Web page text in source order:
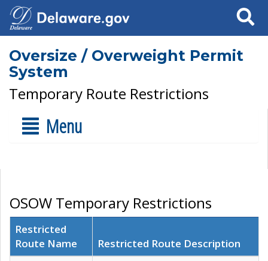
Search
Oversize / Overweight Permit
System
Temporary Route Restrictions
Menu
OSOW Temporary Restrictions
Restricted
Route Name
Restricted Route Description